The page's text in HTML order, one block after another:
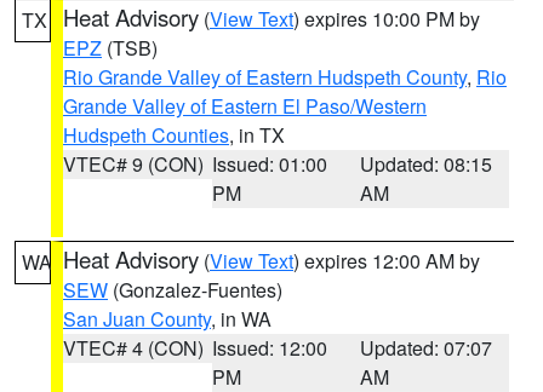
TX Heat Advisory (View Text) expires 10:00 PM by
EPZ (TSB)
Rio Grande Valley of Eastern Hudspeth County, Rio
Grande Valley of Eastern El Paso/Western
Hudspeth Counties, in TX
VTEC# 9 (CON) Issued: 01:00
PM
Updated: 08:15
AM
WA Heat Advisory (View Text) expires 12:00 AM by
SEW (Gonzalez-Fuentes)
San Juan County, in WA
VTEC# 4 (CON) Issued: 12:00
PM
Updated: 07:07
AM